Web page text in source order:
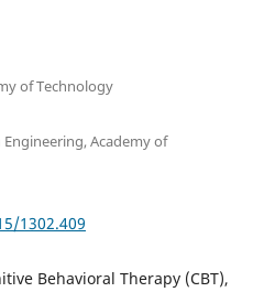
of Technology
Academy of
1302.409
Behavioral Therapy (CBT),